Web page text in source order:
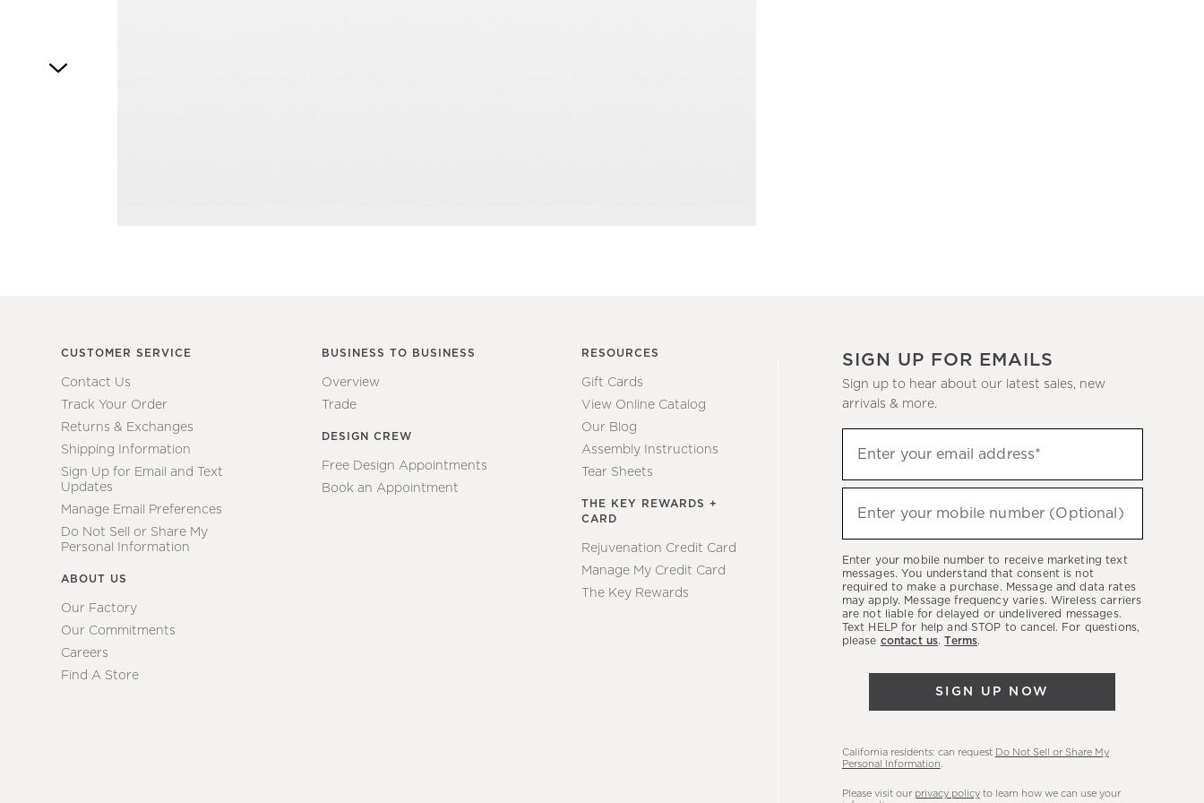
CUSTOMER SERVICE
Contact Us
Track Your Order
Returns & Exchanges
Shipping Information
Sign Up for Email and Text
Updates
Manage Email Preferences
Do Not Sell or Share My
Personal Information
ABOUT US
Our Factory
Our Commitments
Careers
Find A Store
BUSINESS TO BUSINESS
Overview
Trade
DESIGN CREW
Free Design Appointments
Book an Appointment
RESOURCES
Gift Cards
View Online Catalog
Our Blog
Assembly Instructions
Tear Sheets
THE KEY REWARDS +
CARD
Rejuvenation Credit Card
Manage My Credit Card
The Key Rewards
SIGN UP FOR EMAILS
Sign up to hear about our latest sales, new
arrivals & more.
up
to
hear
latest
sales,
new
arrivals
Enter your email address*
(required)
Enter your mobile number (Optional)
(required)
Enter your mobile number to receive marketing text
messages. You understand that consent is not
required to make a purchase. Message and data rates
may apply. Message frequency varies. Wireless carriers
are not liable for delayed or undelivered messages.
Text HELP for help and STOP to cancel. For questions,
please contact us.Terms.
SIGN UP NOW
California residents: can request Do Not Sell or Share My
Personal Information
Please visit our privacy policyto learn how we can use your